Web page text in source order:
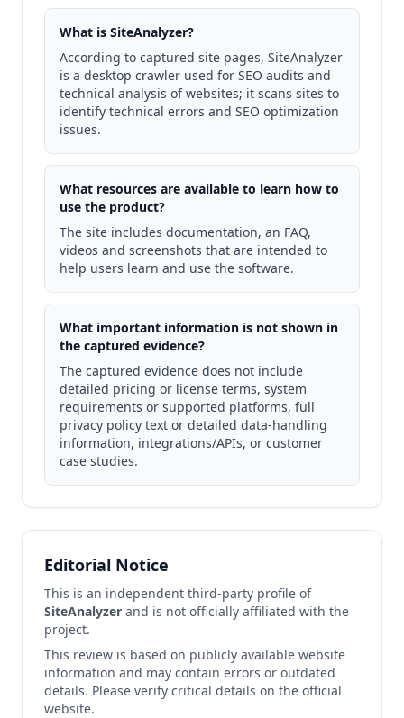
What is SiteAnalyzer?
According to captured site pages, SiteAnalyzer
is a desktop crawler used for SEO audits and
technical analysis of websites; it scans sites to
identify technical errors and SEO optimization
issues.
What resources are available to learn how to
use the product?
The site includes documentation, an FAQ,
videos and screenshots that are intended to
help users learn and use the software.
What important information is not shown in
the captured evidence?
The captured evidence does not include
detailed pricing or license terms, system
requirements or supported platforms, full
privacy policy text or detailed data‑handling
information, integrations/APIs, or customer
case studies.
Editorial Notice
This is an independent third-party profile of
SiteAnalyzer and is not officially affiliated with the
project.
This review is based on publicly available website
information and may contain errors or outdated
details. Please verify critical details on the official
website.